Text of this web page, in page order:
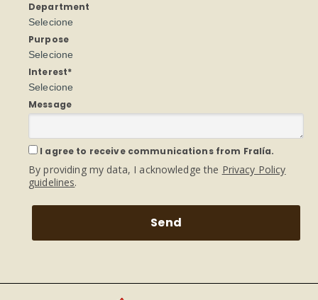
Department
Selecione
Purpose
Selecione
Interest*
Selecione
Message
I agree to receive communications from Fralía.
By providing my data, I acknowledge the Privacy Policy
guidelines.
Send